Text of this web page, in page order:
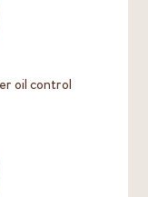
oil control